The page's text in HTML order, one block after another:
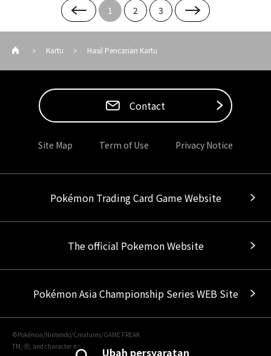
1 2 3
Ubah persyaratan
Kartu Hasil Pencarian Kartu
Contact
Site Map Term of Use Privacy Notice
Pokémon Trading Card Game Website
The official Pokemon Website
Pokémon Asia Championship Series WEB Site
©Pokémon/Nintendo/Creatures/GAME FREAK
TM, Ⓡ, and character names are trademarks of Nintendo.